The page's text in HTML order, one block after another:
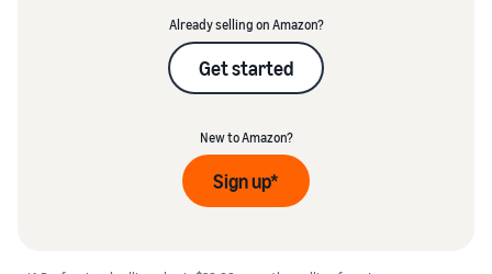
Already selling on Amazon?
Get started
New to Amazon?
Sign up*